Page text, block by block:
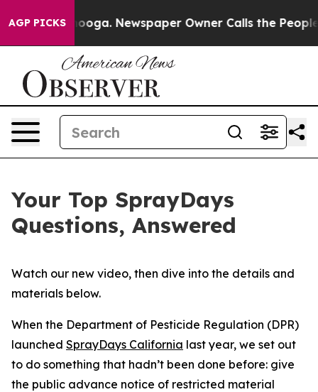
AGP PICKSNewspaper Owner Calls the People
Your Top SprayDays
Questions, Answered
Watch our new video, then dive into the details and
materials below.
When the Department of Pesticide Regulation (DPR)
launched SprayDays California last year, we set out
to do something that hadn’t been done before: give
the public advance notice of restricted material